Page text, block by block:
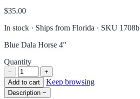
$35.00
In stock · Ships from Florida · SKU 1708b
Blue Dala Horse 4"
Quantity
−
+
Add to cart
Keep browsing
Description −